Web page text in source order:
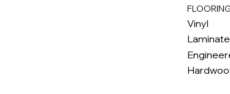
FLOORING
Vinyl
Laminate